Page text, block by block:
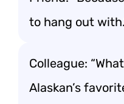
to hang out
Colleague:
Alaskan’s